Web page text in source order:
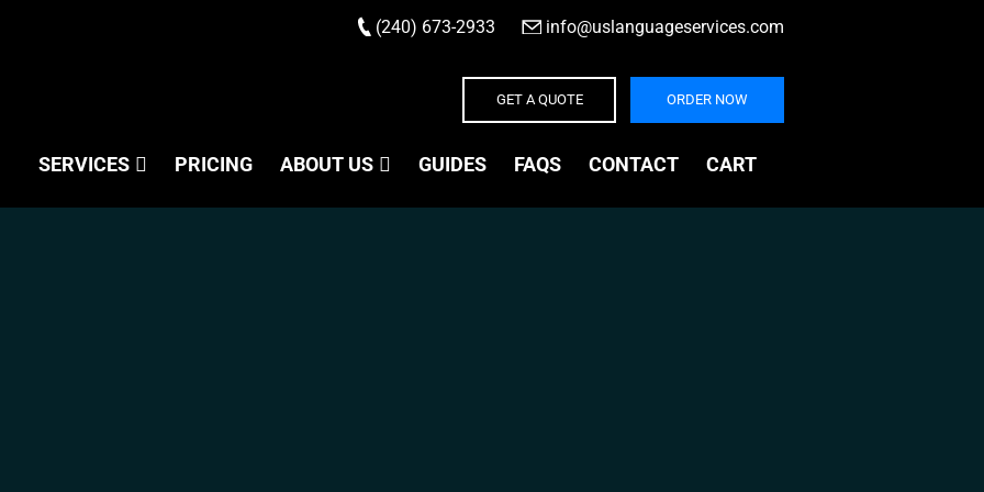
(240) 673-2933 info@uslanguageservices.com
GET A QUOTE ORDER NOW
SERVICES PRICING ABOUT US GUIDES FAQS CONTACT CART